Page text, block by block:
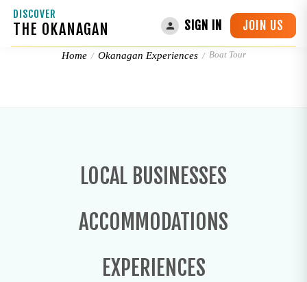
DISCOVER
THE OKANAGAN SIGN IN JOIN US
Boat Tour
Home Okanagan Experiences Boat Tour
LOCAL BUSINESSES
ACCOMMODATIONS
EXPERIENCES